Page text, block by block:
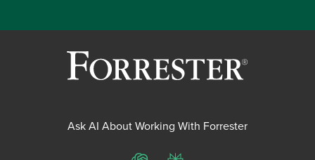
Ask AI About Working With Forrester